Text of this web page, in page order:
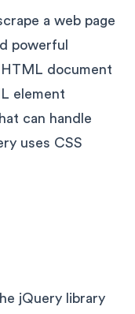
a web page
powerful
document
element
can handle
uses CSS
jQuery library